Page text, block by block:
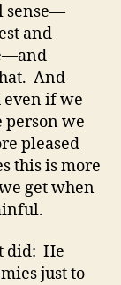
sense—
and
And
even if we
person we
pleased
this is more
get when
did: He
just to